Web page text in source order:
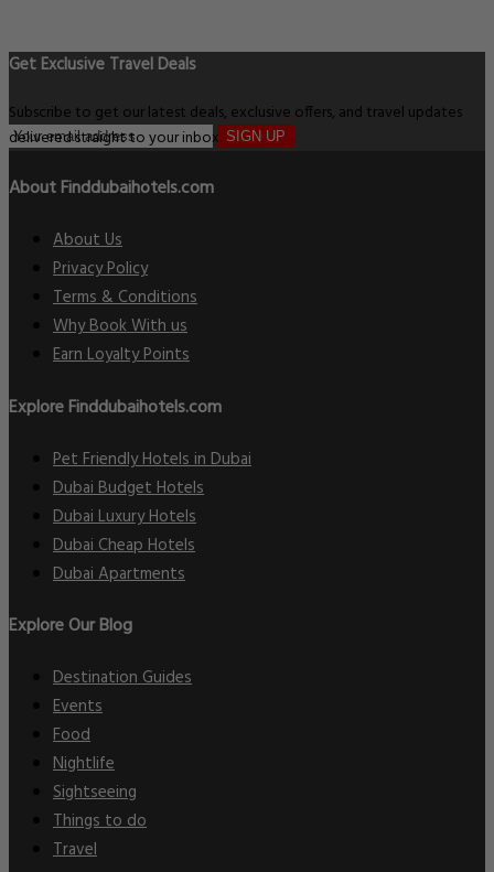
Get Exclusive Travel Deals
Subscribe to get our latest deals, exclusive offers, and travel updates
delivered straight to your inbox. SIGN UP
About Finddubaihotels.com
About Us
Privacy Policy
Terms & Conditions
Why Book With us
Earn Loyalty Points
Explore Finddubaihotels.com
Pet Friendly Hotels in Dubai
Dubai Budget Hotels
Dubai Luxury Hotels
Dubai Cheap Hotels
Dubai Apartments
Explore Our Blog
Destination Guides
Events
Food
Nightlife
Sightseeing
Things to do
Travel